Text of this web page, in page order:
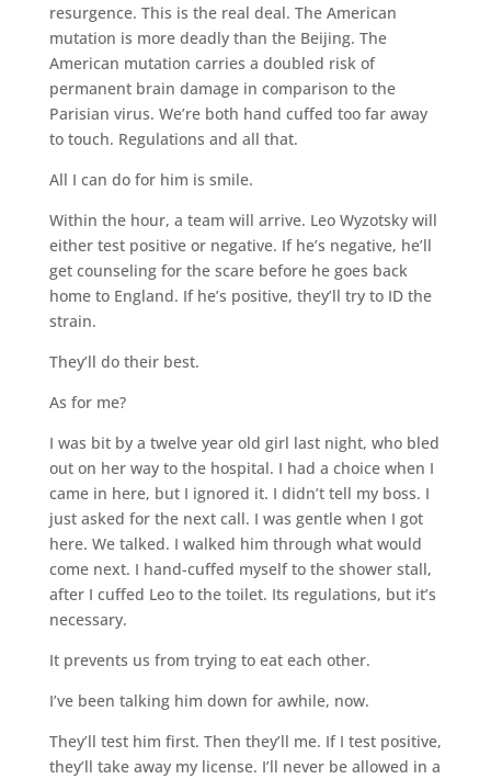
resurgence. This is the real deal. The American
mutation is more deadly than the Beijing. The
American mutation carries a doubled risk of
permanent brain damage in comparison to the
Parisian virus. We’re both hand cuffed too far away
to touch. Regulations and all that.
All I can do for him is smile.
Within the hour, a team will arrive. Leo Wyzotsky will
either test positive or negative. If he’s negative, he’ll
get counseling for the scare before he goes back
home to England. If he’s positive, they’ll try to ID the
strain.
They’ll do their best.
As for me?
I was bit by a twelve year old girl last night, who bled
out on her way to the hospital. I had a choice when I
came in here, but I ignored it. I didn’t tell my boss. I
just asked for the next call. I was gentle when I got
here. We talked. I walked him through what would
come next. I hand-cuffed myself to the shower stall,
after I cuffed Leo to the toilet. Its regulations, but it’s
necessary.
It prevents us from trying to eat each other.
I’ve been talking him down for awhile, now.
They’ll test him first. Then they’ll me. If I test positive,
they’ll take away my license. I’ll never be allowed in a